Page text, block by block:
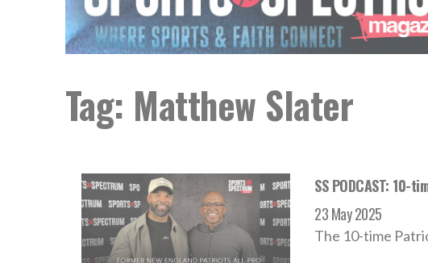
Tag: Matthew Slater
SS PODCAST:
23 May 2025
The 10-time